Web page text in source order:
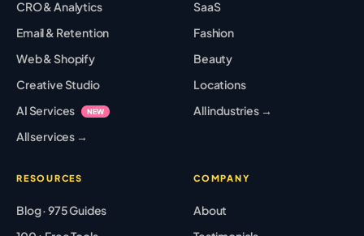
CRO & Analytics
Email & Retention
Web & Shopify
Creative Studio
AI Services
NEW
All services →
SaaS
Fashion
Beauty
Locations
All industries →
RESOURCES
Blog · 975 Guides
COMPANY
About